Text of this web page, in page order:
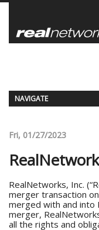
Skip
main
content
NAVIGATE
Fri, 01/27/2023
RealNetworks, Inc.
merger transaction
merged with and into
merger,
all the rights and